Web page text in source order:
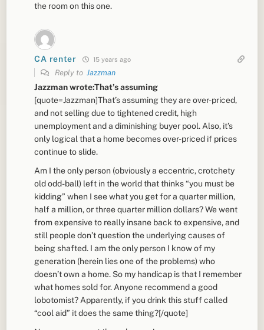
the room on this one.
CA renter 15 years ago
Reply toJazzman
Jazzman wrote:That’s assuming
[quote=Jazzman]That’s assuming they are over-priced,
and not selling due to tightened credit, high
unemployment and a diminishing buyer pool. Also, it’s
only logical that a home becomes over-priced if prices
continue to slide.
Am I the only person (obviously a eccentric, crotchety
old odd-ball) left in the world that thinks “you must be
kidding” when I see what you get for a quarter million,
half a million, or three quarter million dollars? We went
from expensive to really insane back to expensive, and
still people don’t question the underlying causes of
being shafted. I am the only person I know of my
generation (herein lies one of the problems) who
doesn’t own a home. So my handicap is that I remember
what homes sold for. Anyone recommend a good
lobotomist? Apparently, if you drink this stuff called
“cool aid” it does the same thing?[/quote]